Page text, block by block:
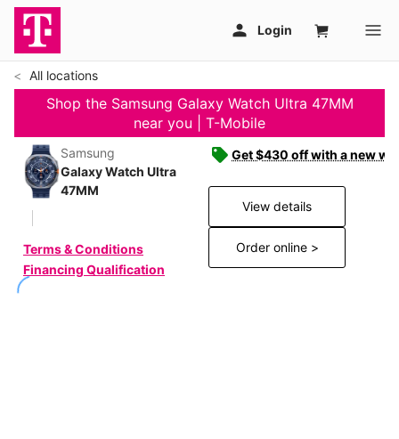
All locations
Shop the Samsung Galaxy Watch Ultra 47MM
near you | T-Mobile
Samsung
Galaxy Watch Ultra
47MM
Terms & Conditions
Financing Qualification
Get $430 off with a new
View details
Order online >